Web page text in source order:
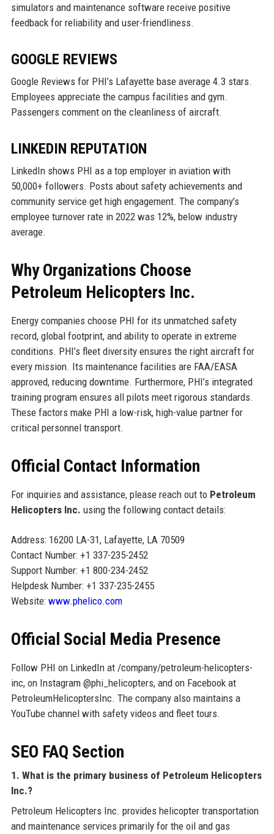
simulators and maintenance software receive positive
feedback for reliability and user-friendliness.
GOOGLE REVIEWS
Google Reviews for PHI’s Lafayette base average 4.3 stars.
Employees appreciate the campus facilities and gym.
Passengers comment on the cleanliness of aircraft.
LINKEDIN REPUTATION
LinkedIn shows PHI as a top employer in aviation with
50,000+ followers. Posts about safety achievements and
community service get high engagement. The company’s
employee turnover rate in 2022 was 12%, below industry
average.
Why Organizations Choose
Petroleum Helicopters Inc.
Energy companies choose PHI for its unmatched safety
record, global footprint, and ability to operate in extreme
conditions. PHI’s fleet diversity ensures the right aircraft for
every mission. Its maintenance facilities are FAA/EASA
approved, reducing downtime. Furthermore, PHI’s integrated
training program ensures all pilots meet rigorous standards.
These factors make PHI a low-risk, high-value partner for
critical personnel transport.
Official Contact Information
For inquiries and assistance, please reach out to Petroleum
Helicopters Inc. using the following contact details:
Address: 16200 LA-31, Lafayette, LA 70509
Contact Number: +1 337-235-2452
Support Number: +1 800-234-2452
Helpdesk Number: +1 337-235-2455
Website: www.phelico.com
Official Social Media Presence
Follow PHI on LinkedIn at /company/petroleum-helicopters-
inc, on Instagram @phi_helicopters, and on Facebook at
PetroleumHelicoptersInc. The company also maintains a
YouTube channel with safety videos and fleet tours.
SEO FAQ Section
1. What is the primary business of Petroleum Helicopters
Inc.?
Petroleum Helicopters Inc. provides helicopter transportation
and maintenance services primarily for the oil and gas